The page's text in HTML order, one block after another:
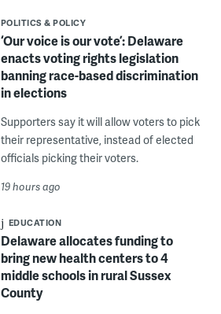
POLITICS & POLICY
‘Our voice is our vote’: Delaware
enacts voting rights legislation
banning race-based discrimination
in elections
Supporters say it will allow voters to pick
their representative, instead of elected
officials picking their voters.
19 hours ago
EDUCATION
Delaware allocates funding to
bring new health centers to 4
middle schools in rural Sussex
County